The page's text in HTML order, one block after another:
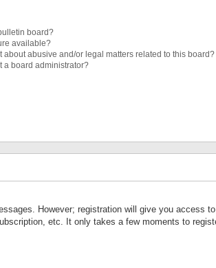
board?
available?
about abusive and/or legal matters related to this board?
a board administrator?
However; registration will give you access
etc. It only takes a few moments to